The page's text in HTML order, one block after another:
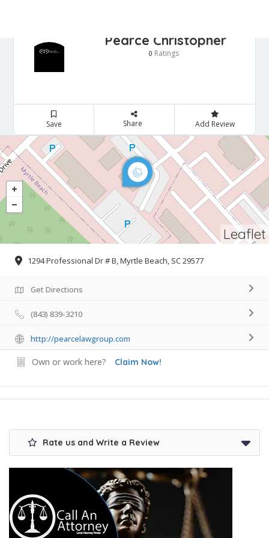
Pearce Christopher
0 Ratings
Save Share Add Review
Leaflet
1294 Professional Dr # B, Myrtle Beach, SC 29577
Get Directions
(843) 839-3210
http://pearcelawgroup.com
Own or work here? Claim Now!
Rate us and Write a Review